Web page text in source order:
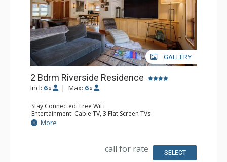
GALLERY
2 Bdrm Riverside Residence
Incl: 6 x | Max: 6 x
Stay Connected: Free WiFi
Entertainment: Cable TV, 3 Flat Screen TVs
Extras: Alarm Clock, Balcony, Iron & Ironing Board,
Washer & Dryer
Bathroom: Full Bathroom, Hair Dryer, Jetted Tub
More
call for rate SELECT